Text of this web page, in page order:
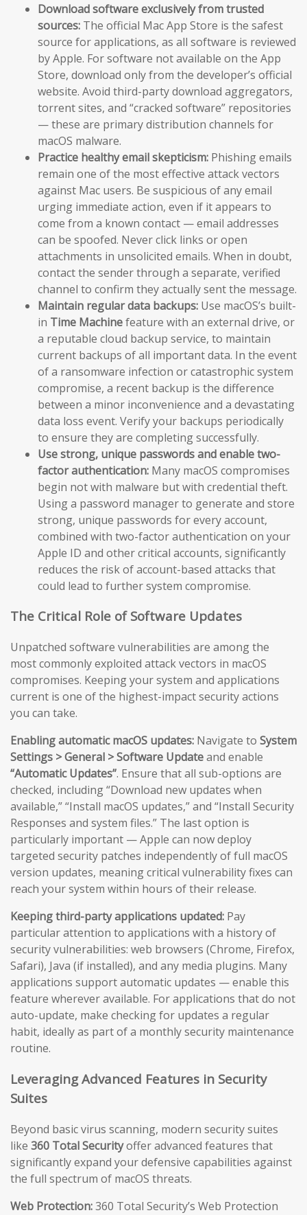
Download software exclusively from trusted
sources: The official Mac App Store is the safest
source for applications, as all software is reviewed
by Apple. For software not available on the App
Store, download only from the developer’s official
website. Avoid third-party download aggregators,
torrent sites, and “cracked software” repositories
— these are primary distribution channels for
macOS malware.
Practice healthy email skepticism: Phishing emails
remain one of the most effective attack vectors
against Mac users. Be suspicious of any email
urging immediate action, even if it appears to
come from a known contact — email addresses
can be spoofed. Never click links or open
attachments in unsolicited emails. When in doubt,
contact the sender through a separate, verified
channel to confirm they actually sent the message.
Maintain regular data backups: Use macOS’s built-
in Time Machinefeature with an external drive, or
a reputable cloud backup service, to maintain
current backups of all important data. In the event
of a ransomware infection or catastrophic system
compromise, a recent backup is the difference
between a minor inconvenience and a devastating
data loss event. Verify your backups periodically
to ensure they are completing successfully.
Use strong, unique passwords and enable two-
factor authentication: Many macOS compromises
begin not with malware but with credential theft.
Using a password manager to generate and store
strong, unique passwords for every account,
combined with two-factor authentication on your
Apple ID and other critical accounts, significantly
reduces the risk of account-based attacks that
could lead to further system compromise.
The Critical Role of Software Updates
Unpatched software vulnerabilities are among the
most commonly exploited attack vectors in macOS
compromises. Keeping your system and applications
current is one of the highest-impact security actions
you can take.
Enabling automatic macOS updates: Navigate to System
Settings > General > Software Updateand enable
“Automatic Updates”. Ensure that all sub-options are
checked, including “Download new updates when
available,” “Install macOS updates,” and “Install Security
Responses and system files.” The last option is
particularly important — Apple can now deploy
targeted security patches independently of full macOS
version updates, meaning critical vulnerability fixes can
reach your system within hours of their release.
Keeping third-party applications updated: Pay
particular attention to applications with a history of
security vulnerabilities: web browsers (Chrome, Firefox,
Safari), Java (if installed), and any media plugins. Many
applications support automatic updates — enable this
feature wherever available. For applications that do not
auto-update, make checking for updates a regular
habit, ideally as part of a monthly security maintenance
routine.
Leveraging Advanced Features in Security
Suites
Beyond basic virus scanning, modern security suites
like 360 Total Securityoffer advanced features that
significantly expand your defensive capabilities against
the full spectrum of macOS threats.
Web Protection:360 Total Security’s Web Protection